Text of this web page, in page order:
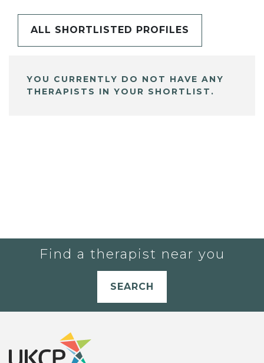
ALL SHORTLISTED PROFILES
YOU CURRENTLY DO NOT HAVE ANY
THERAPISTS IN YOUR SHORTLIST.
Find a therapist near you
SEARCH